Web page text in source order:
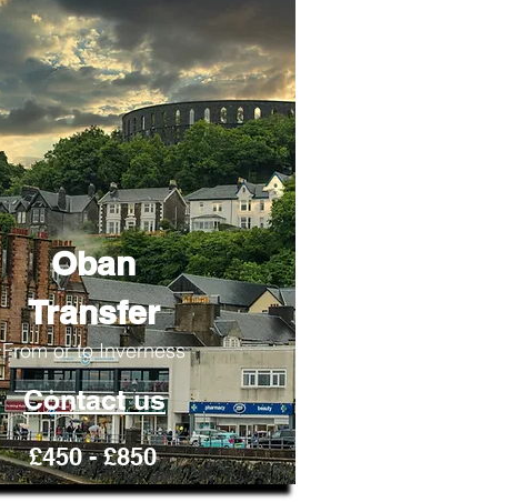
Oban
Transfer
From or to Inverness
Contact us
£450 - £850